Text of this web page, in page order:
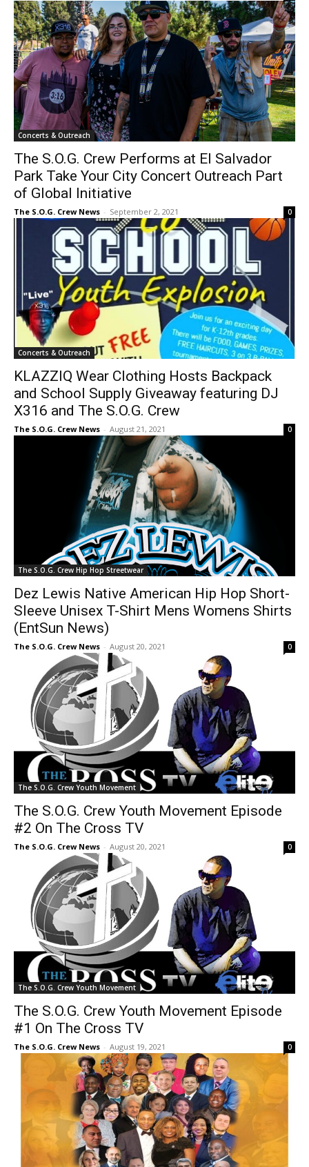
Concerts & Outreach
The S.O.G. Crew Performs at El Salvador
Park Take Your City Concert Outreach Part
of Global Initiative
The S.O.G. Crew News - September 2, 2021 0
Concerts & Outreach
KLAZZIQ Wear Clothing Hosts Backpack
and School Supply Giveaway featuring DJ
X316 and The S.O.G. Crew
The S.O.G. Crew News - August 21, 2021 0
The S.O.G. Crew Hip Hop Streetwear
Dez Lewis Native American Hip Hop Short-
Sleeve Unisex T-Shirt Mens Womens Shirts
(EntSun News)
The S.O.G. Crew News - August 20, 2021 0
The S.O.G. Crew Youth Movement
The S.O.G. Crew Youth Movement Episode
#2 On The Cross TV
The S.O.G. Crew News - August 20, 2021 0
The S.O.G. Crew Youth Movement
The S.O.G. Crew Youth Movement Episode
#1 On The Cross TV
The S.O.G. Crew News - August 19, 2021 0